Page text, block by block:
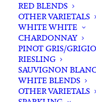
RED BLENDS
OTHER VARIETALS
WHITE WHITE
CHARDONNAY
PINOT GRIS/GRIGIO
RIESLING
SAUVIGNON
WHITE BLENDS
OTHER VARIETALS